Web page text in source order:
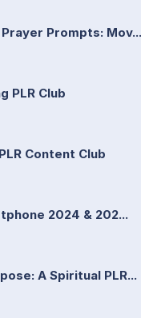
Prayer Prompts: Mov...
PLR Club
Content Club
2024 & 202...
A Spiritual PLR...